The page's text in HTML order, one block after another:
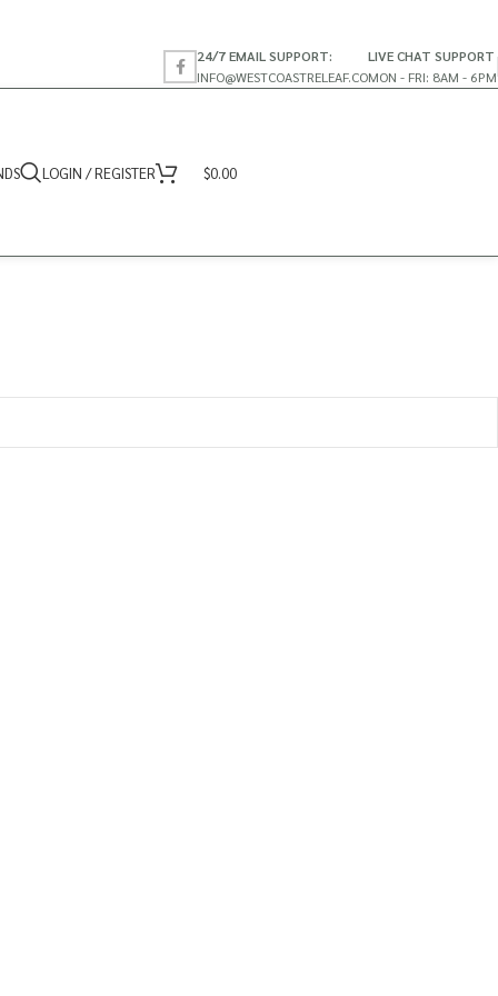
24/7 EMAIL SUPPORT:
INFO@WESTCOASTRELEAF.CO
LIVE CHAT SUPPORT
MON - FRI: 8AM - 6PM
LOGIN / REGISTER $0.00